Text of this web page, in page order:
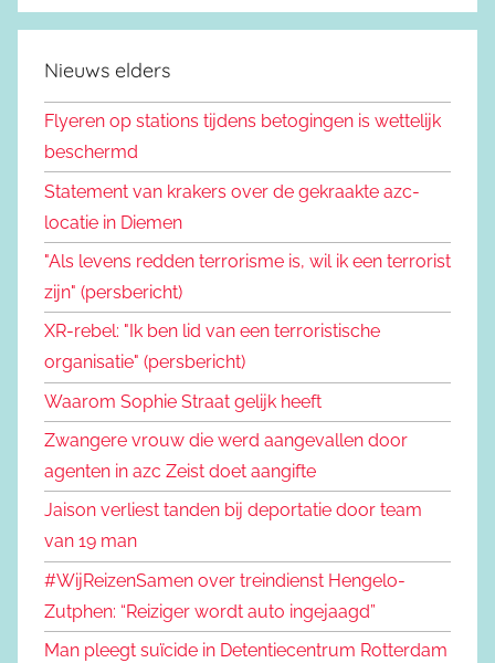
Nieuws elders
Flyeren op stations tijdens betogingen is wettelijk
beschermd
Statement van krakers over de gekraakte azc-
locatie in Diemen
"Als levens redden terrorisme is, wil ik een terrorist
zijn" (persbericht)
XR-rebel: "Ik ben lid van een terroristische
organisatie" (persbericht)
Waarom Sophie Straat gelijk heeft
Zwangere vrouw die werd aangevallen door
agenten in azc Zeist doet aangifte
Jaison verliest tanden bij deportatie door team
van 19 man
#WijReizenSamen over treindienst Hengelo-
Zutphen: “Reiziger wordt auto ingejaagd”
Man pleegt suïcide in Detentiecentrum Rotterdam